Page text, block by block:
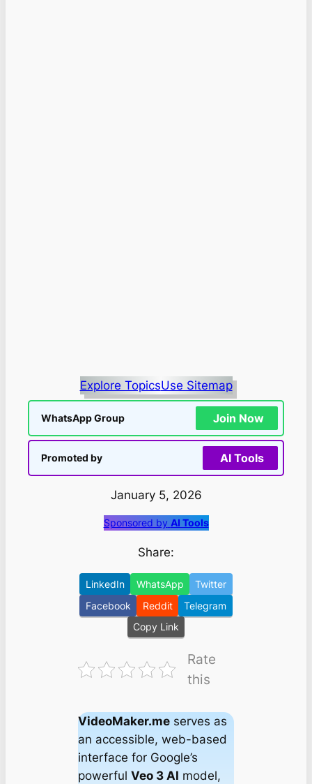
Explore TopicsUse Sitemap
WhatsApp Group Join Now
Promoted by AI Tools
January 5, 2026
Sponsored by AI Tools
Share:
LinkedIn WhatsApp
Twitter
Facebook
Reddit
Telegram
Copy Link
Rate
this
VideoMaker.meserves as
an accessible, web-based
interface for Google’s
powerful Veo 3 AI model,